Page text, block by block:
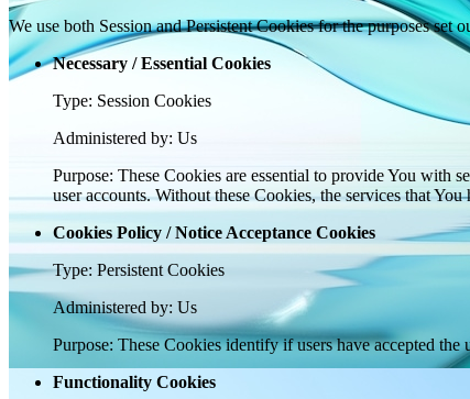
We use both Session and Persistent Cookies for the purposes set
Necessary / Essential Cookies
Type: Session Cookies
Administered by: Us
Purpose: These Cookies are essential to provide You with
user accounts. Without these Cookies, the services that
Cookies Policy / Notice Acceptance Cookies
Type: Persistent Cookies
Administered by: Us
Purpose: These Cookies identify if users have accepted the
Functionality Cookies